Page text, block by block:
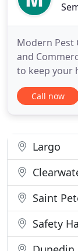
Modern Pest
and
to keep your
bothersome,
ticks,
Hillsborough
Call now
Largo
Saint
Safety